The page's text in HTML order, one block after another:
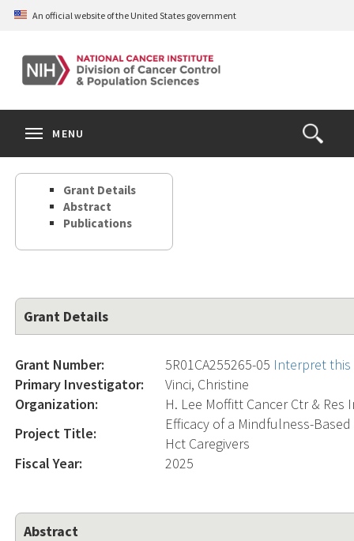
Skip
content
An official website of the United States government
Open
the
Search
MENU
Grant Details
Abstract
Publications
Grant Details
Grant Number: 5R01CA255265-05 Interpret
Primary Investigator:
Vinci, Christine
Organization:
H. Lee Moffitt Cancer Ctr & Res
Project Title:
Efficacy of a Mindfulness-
Hct Caregivers
Fiscal Year:
2025
Abstract